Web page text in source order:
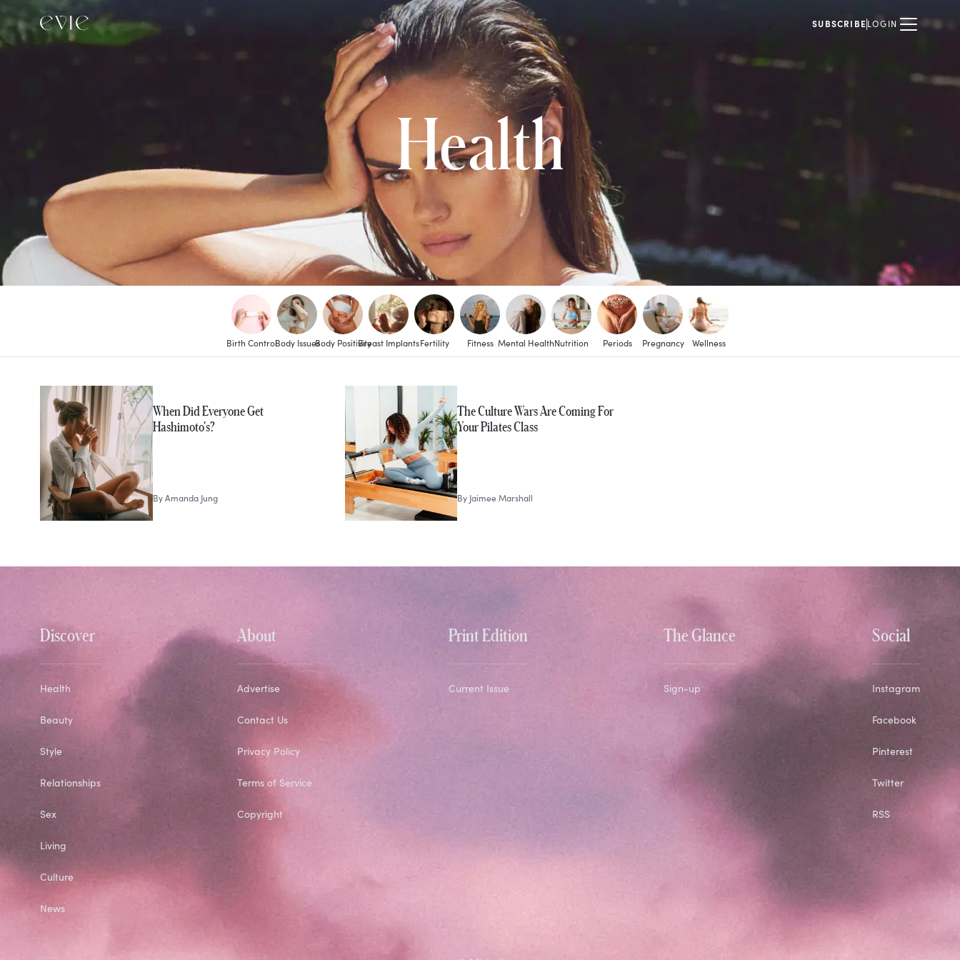
SUBSCRIBELOGIN
Health
Birth ControlBody IssuesBody PositivityBreast ImplantsFertility Fitness Mental HealthNutrition Periods Pregnancy Wellness
MORE IN
Health When Did Everyone Get
Hashimoto's?
ByAmanda Jung
The Culture Wars Are Coming For
Your Pilates Class
By Jaimee Marshall
Discover
Health
Beauty
Style
Relationships
Sex
Living
Culture
News
About
Advertise
Contact Us
Privacy Policy
Terms of Service
Copyright
Print Edition
Current Issue
The Glance
Sign-up
Social
Instagram
Facebook
Pinterest
Twitter
RSS